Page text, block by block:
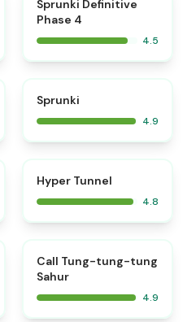
Sprunki Definitive
Phase 4
4.5
Sprunki
4.9
Hyper Tunnel
4.8
⭐
Call Tung-tung-tung
Sahur
4.9